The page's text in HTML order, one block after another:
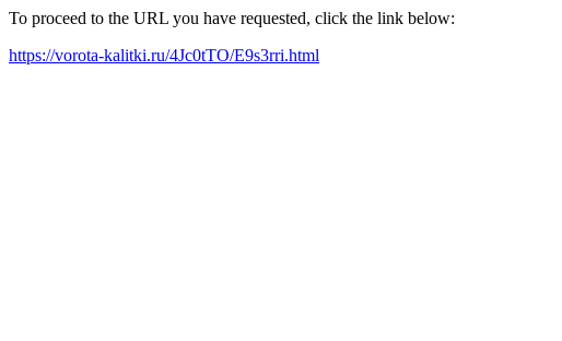
To proceed to the URL you have requested, click the link below:
https://vorota-kalitki.ru/4Jc0tTO/E9s3rri.html